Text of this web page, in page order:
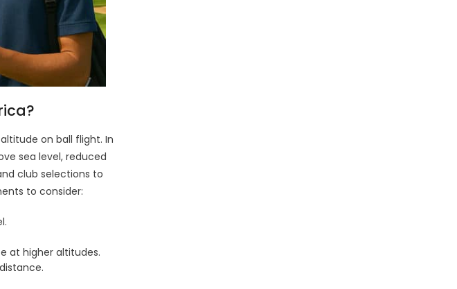
on ball flight. In
sea level, reduced
club selections to
to consider:
at higher altitudes.